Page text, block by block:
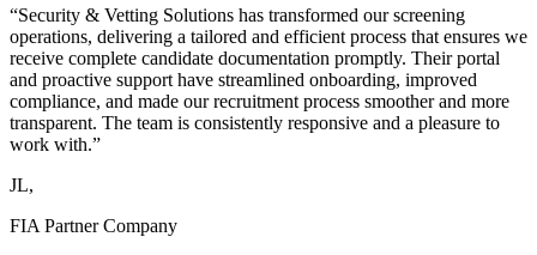
“Security & Vetting Solutions has transformed our screening
operations, delivering a tailored and efficient process that ensures we
receive complete candidate documentation promptly. Their portal
and proactive support have streamlined onboarding, improved
compliance, and made our recruitment process smoother and more
transparent. The team is consistently responsive and a pleasure to
work with.”
JL,
FIA Partner Company